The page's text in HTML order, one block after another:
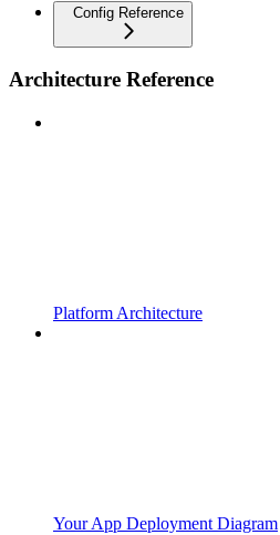
Config Reference
Architecture Reference
Platform Architecture
Your App Deployment Diagram